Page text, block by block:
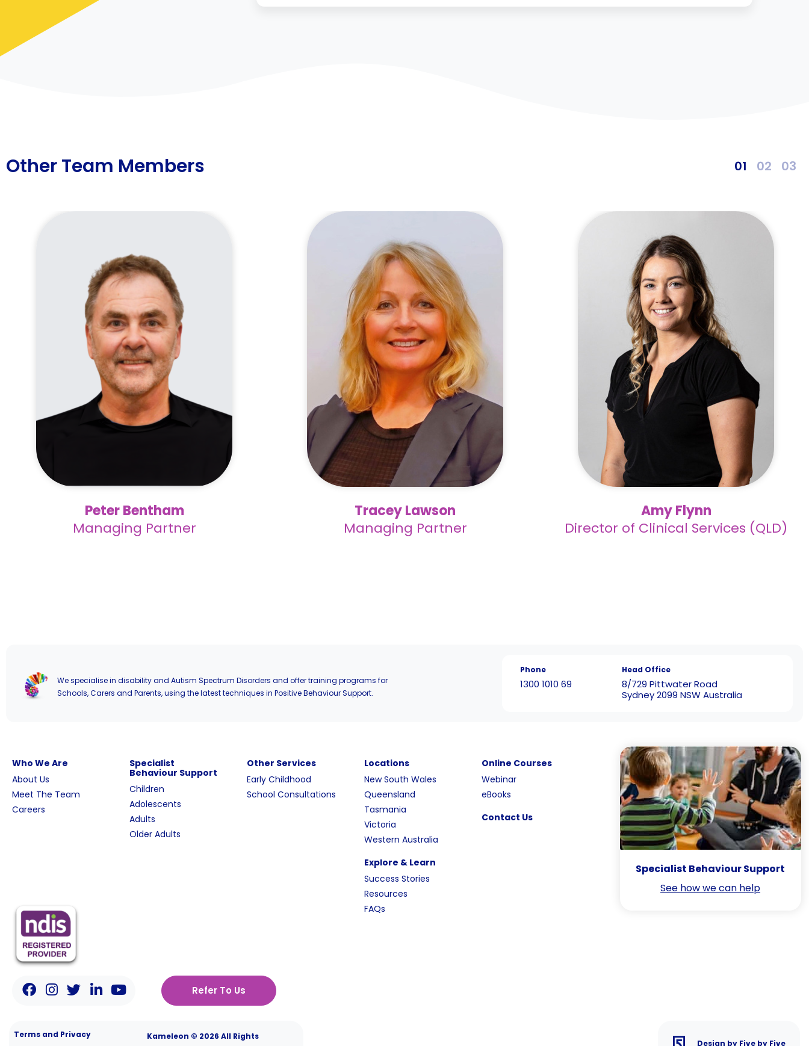
Other Team Members
Peter Bentham
Managing Partner
Tracey Lawson
Managing Partner
Amy Flynn
Director of Clinical Services (QLD)
1 2 3
We specialise in disability and Autism Spectrum Disorders and offer training programs for
Schools, Carers and Parents, using the latest techniques in Positive Behaviour Support.
Phone
1300 1010 69
Head Office
8/729 Pittwater Road
Sydney 2099 NSW Australia
Who We Are
About Us
Meet The Team
Careers
Specialist
Behaviour Support
Children
Adolescents
Adults
Older Adults
Other Services
Early Childhood
School Consultations
Locations
New South Wales
Queensland
Tasmania
Victoria
Western Australia
Explore & Learn
Success Stories
Resources
FAQs
Online Courses
Webinar
eBooks
Contact Us
Specialist Behaviour Support
See how we can help
Refer To Us
Terms and Privacy
Kameleon © 2026 All Rights
Design by Five by Five